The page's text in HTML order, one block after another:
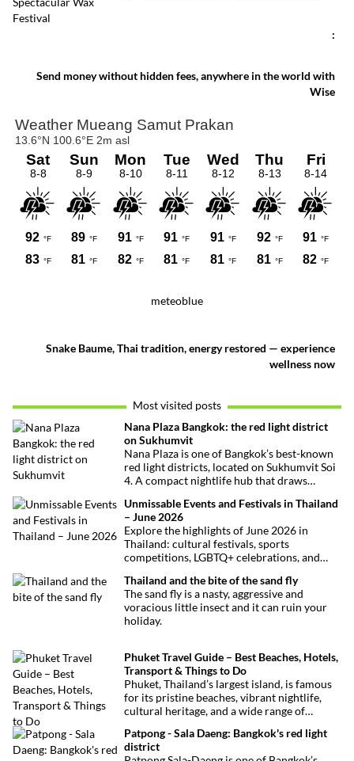
pride come together.
:
Send money without hidden fees, anywhere in the world with
Wise
meteoblue
Snake Baume, Thai tradition, energy restored — experience
wellness now
Most visited posts
Nana Plaza Bangkok: the red light district
on Sukhumvit
Nana Plaza is one of Bangkok’s best-known
red light districts, located on Sukhumvit Soi
4. A compact nightlife hub that draws
Unmissable Events and Festivals in Thailand
– June 2026
Explore the highlights of June 2026 in
Thailand: cultural festivals, sports
competitions, LGBTQ+ celebrations, and
want to miss.
Thailand and the bite of the sand fly
The sand fly is a nasty, aggressive and
voracious little insect and it can ruin your
holiday.
Phuket Travel Guide – Best Beaches, Hotels,
Transport & Things to Do
Phuket, Thailand’s largest island, is famous
for its pristine beaches, vibrant nightlife,
cultural heritage, and a wide range of
comprehensive guide covers transport
options, top hotels by the beach, and must-
Patpong - Sala Daeng: Bangkok's red light
district